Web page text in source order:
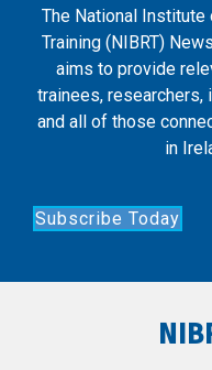
The National
Training (NIBRT)
aims to provide
trainees, researchers,
and all of those
in
Subscribe Today